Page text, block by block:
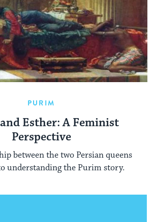
PURIM
Esther: A Feminist
Perspective
between the two Persian queens
understanding the Purim story.